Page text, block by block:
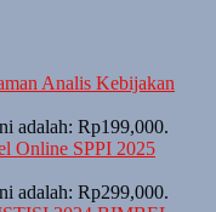
Analis Kebijakan
adalah: Rp199,000.
Online SPPI 2025
adalah: Rp299,000.